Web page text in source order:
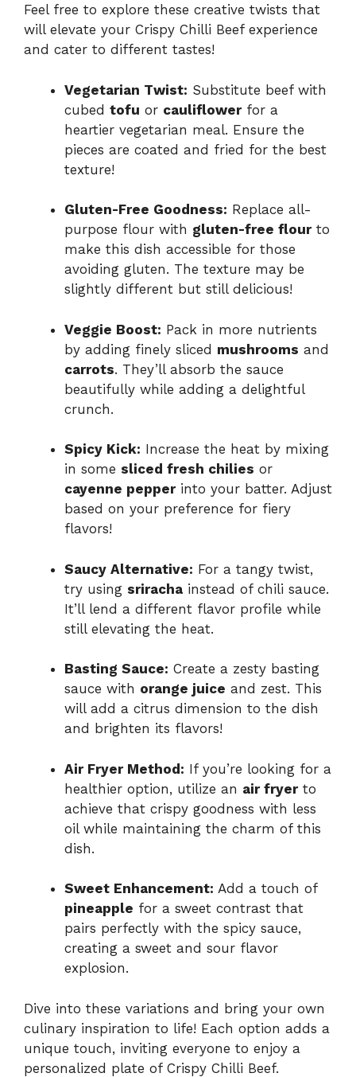
Feel free to explore these creative twists that
will elevate your Crispy Chilli Beef experience
and cater to different tastes!
Vegetarian Twist: Substitute beef with
cubed tofu or cauliflowerfor a
heartier vegetarian meal. Ensure the
pieces are coated and fried for the best
texture!
Gluten-Free Goodness: Replace all-
purpose flour with gluten-free flourto
make this dish accessible for those
avoiding gluten. The texture may be
slightly different but still delicious!
Veggie Boost: Pack in more nutrients
by adding finely sliced mushrooms and
carrots. They’ll absorb the sauce
beautifully while adding a delightful
crunch.
Spicy Kick: Increase the heat by mixing
in some sliced fresh chilies or
cayenne pepperinto your batter. Adjust
based on your preference for fiery
flavors!
Saucy Alternative: For a tangy twist,
try using sriracha instead of chili sauce.
It’ll lend a different flavor profile while
still elevating the heat.
Basting Sauce: Create a zesty basting
sauce with orange juice and zest. This
will add a citrus dimension to the dish
and brighten its flavors!
Air Fryer Method: If you’re looking for a
healthier option, utilize an air fryerto
achieve that crispy goodness with less
oil while maintaining the charm of this
dish.
Sweet Enhancement: Add a touch of
pineapple for a sweet contrast that
pairs perfectly with the spicy sauce,
creating a sweet and sour flavor
explosion.
Dive into these variations and bring your own
culinary inspiration to life! Each option adds a
unique touch, inviting everyone to enjoy a
personalized plate of Crispy Chilli Beef.